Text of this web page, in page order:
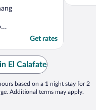
Get rates
El Calafate
based on a 1 night stay for 2
Additional terms may apply.